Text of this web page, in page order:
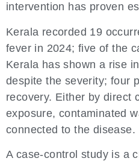
intervention has proven
Kerala recorded 19
fever in 2024; five of the
Kerala has shown a rise
despite the severity; four
recovery. Either by direct
exposure, contaminated
connected to the disease.
A case-control study is a